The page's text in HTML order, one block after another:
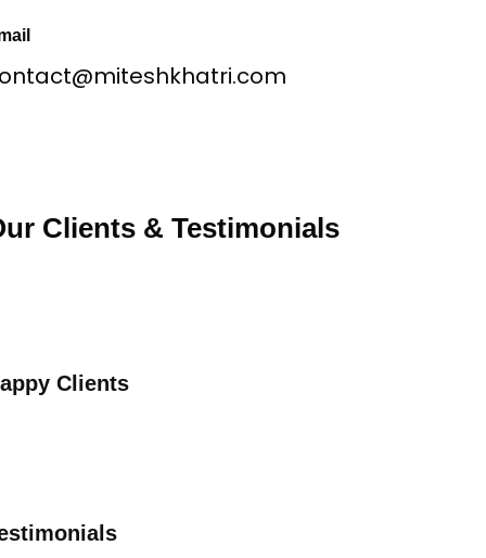
Clients & Testimonials
Clients